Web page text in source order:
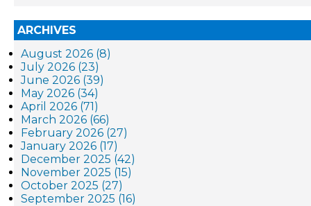
ARCHIVES
August 2026 (8)
July 2026 (23)
June 2026 (39)
May 2026 (34)
April 2026 (71)
March 2026 (66)
February 2026 (27)
January 2026 (17)
December 2025 (42)
November 2025 (15)
October 2025 (27)
September 2025 (16)